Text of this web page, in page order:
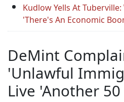
Kudlow Yells At
'There's An Economic
DeMint
'Unlawful
Live 'Another 50